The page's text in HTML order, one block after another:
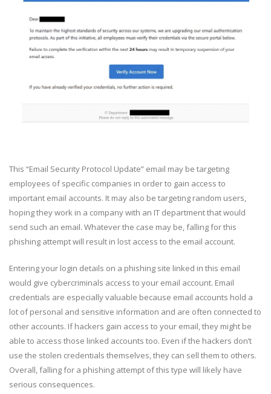
This “Email Security Protocol Update” email may be targeting
employees of specific companies in order to gain access to
important email accounts. It may also be targeting random users,
hoping they work in a company with an IT department that would
send such an email. Whatever the case may be, falling for this
phishing attempt will result in lost access to the email account.
Entering your login details on a phishing site linked in this email
would give cybercriminals access to your email account. Email
credentials are especially valuable because email accounts hold a
lot of personal and sensitive information and are often connected to
other accounts. If hackers gain access to your email, they might be
able to access those linked accounts too. Even if the hackers don’t
use the stolen credentials themselves, they can sell them to others.
Overall, falling for a phishing attempt of this type will likely have
serious consequences.